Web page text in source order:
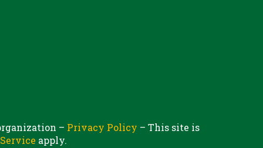
– Privacy Policy – This site is
apply.